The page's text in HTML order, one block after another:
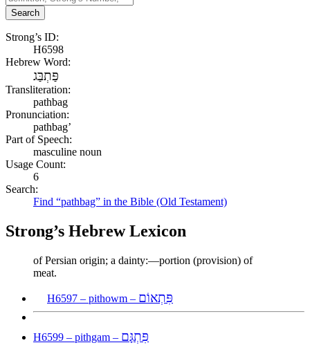
Search
Strong’s ID:
H6598
Hebrew Word:
פַּתְבַּג
Transliteration:
pathbag
Pronunciation:
pathbag’
Part of Speech:
masculine noun
Usage Count:
6
Search:
Find “pathbag” in the Bible (Old Testament)
Strong’s Hebrew Lexicon
of Persian origin; a dainty:—portion (provision) of
meat.
H6597 – pithowm – פִּתְאוֹם
H6599 – pithgam – פִּתְגָּם